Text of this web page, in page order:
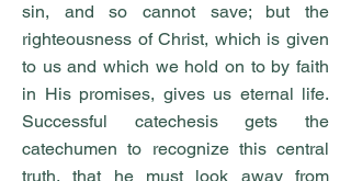
sin, and so cannot save; but the
righteousness of Christ, which is given
to us and which we hold on to by faith
in His promises, gives us eternal life.
Successful catechesis gets the
catechumen to recognize this central
truth, that he must look away from